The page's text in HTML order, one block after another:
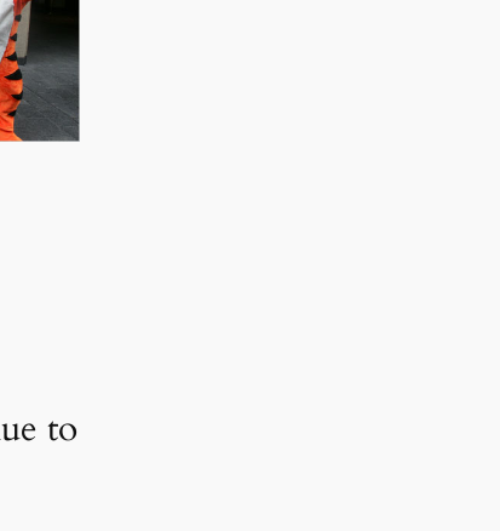
to